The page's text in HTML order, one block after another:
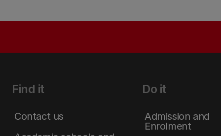
Find it
Contact us
Do it
Admission and
Enrolment